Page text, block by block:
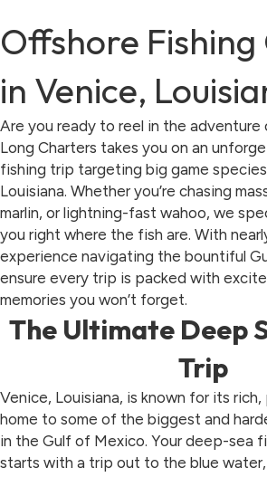
Offshore
in Venice,
Are you ready to reel in the adventure
Long Charters takes you on an
fishing trip targeting big game
Louisiana. Whether you’re chasing
marlin, or lightning-fast wahoo, we
you right where the fish are. With
experience navigating the bountiful
ensure every trip is packed with
memories you won’t forget.
The Ultimate Deep
Trip
Venice, Louisiana, is known for its
home to some of the biggest and
in the Gulf of Mexico. Your deep-sea
starts with a trip out to the blue